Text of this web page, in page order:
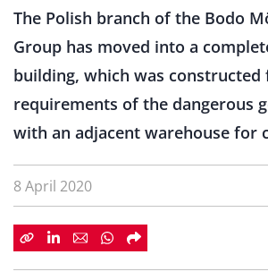
The Polish branch of the Bodo
Group has moved into a
building, which was constructed
requirements of the dangerous
with an adjacent warehouse for
8 April 2020